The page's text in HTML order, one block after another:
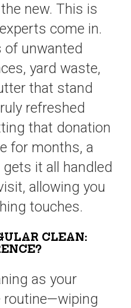
new. This is
come in.
of unwanted
yard waste,
that stand
refreshed
that donation
for months, a
it all handled
allowing you
touches.
CLEAN:
as your
routine—wiping